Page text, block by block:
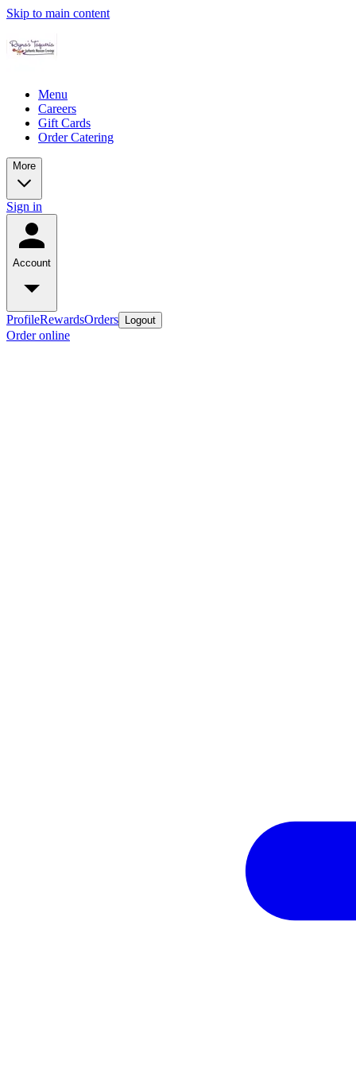
Skip to main content
Menu
Careers
Gift Cards
Order Catering
More
Sign in
Account
ProfileRewardsOrders Logout
Order online